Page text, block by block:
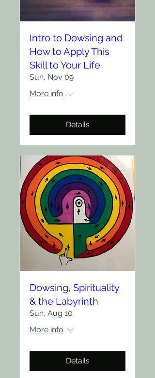
Intro to Dowsing and
How to Apply This
Skill to Your Life
Sun, Nov 09
More info
Details
Dowsing, Spirituality
& the Labyrinth
Sun, Aug 10
More info
Details